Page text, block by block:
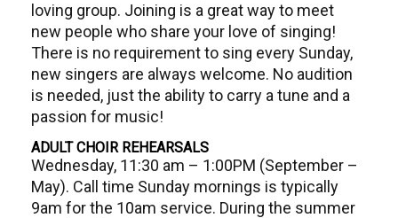
loving group. Joining is a great way to meet
new people who share your love of singing!
There is no requirement to sing every Sunday,
new singers are always welcome. No audition
is needed, just the ability to carry a tune and a
passion for music!
ADULT CHOIR REHEARSALS
Wednesday, 11:30 am – 1:00PM (September –
May). Call time Sunday mornings is typically
9am for the 10am service. During the summer